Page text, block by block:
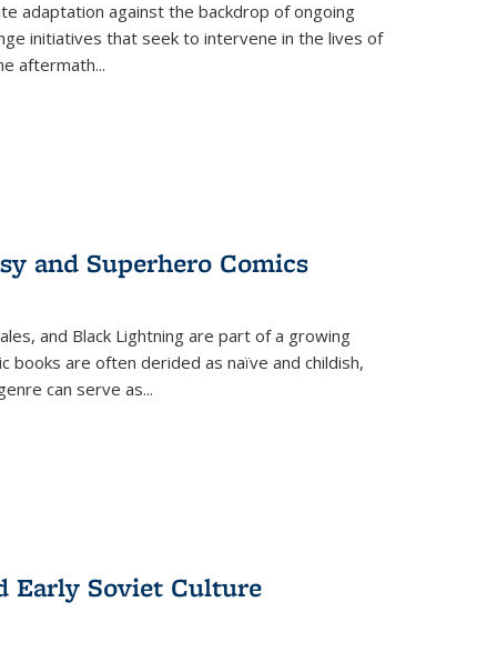
adaptation against the backdrop of ongoing
initiatives that seek to intervene in the lives of
aftermath...
and Superhero Comics
and Black Lightning are part of a growing
books are often derided as naïve and childish,
can serve as...
Early Soviet Culture